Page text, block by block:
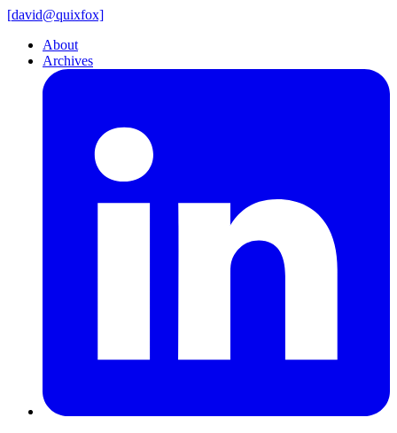
[david@quixfox]
About
Archives